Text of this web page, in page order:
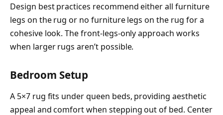
Design best practices recommend either all furniture
legs on the rug or no furniture legs on the rug for a
cohesive look. The front-legs-only approach works
when larger rugs aren’t possible.
Bedroom Setup
A 5×7 rug fits under queen beds, providing aesthetic
appeal and comfort when stepping out of bed. Center